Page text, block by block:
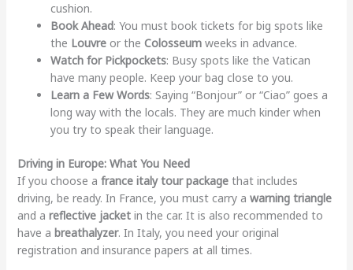
cushion.
Book Ahead: You must book tickets for big spots like
the Louvreor the Colosseumweeks in advance.
Watch for Pickpockets: Busy spots like the Vatican
have many people. Keep your bag close to you.
Learn a Few Words: Saying “Bonjour” or “Ciao” goes a
long way with the locals. They are much kinder when
you try to speak their language.
Driving in Europe: What You Need
If you choose a france italy tour packagethat includes
driving, be ready. In France, you must carry a warning triangle
and a reflective jacketin the car. It is also recommended to
have a breathalyzer. In Italy, you need your original
registration and insurance papers at all times.